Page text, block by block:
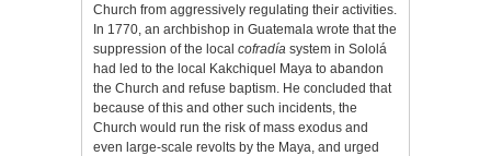
Church from aggressively regulating their activities.
In 1770, an archbishop in Guatemala wrote that the
suppression of the local cofradía system in Sololá
had led to the local Kakchiquel Maya to abandon
the Church and refuse baptism. He concluded that
because of this and other such incidents, the
Church would run the risk of mass exodus and
even large-scale revolts by the Maya, and urged